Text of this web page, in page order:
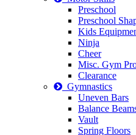
Preschool
Preschool
Kids
Ninja
Cheer
Misc. Gym
Clearance
Gymnastics
Uneven Bars
Balance
Vault
Spring Floors